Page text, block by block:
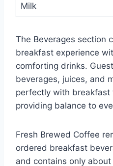
Milk
The Beverages section
breakfast experience
comforting drinks.
beverages, juices, and
perfectly with breakfast
providing balance to
Fresh Brewed Coffee
ordered breakfast
and contains only